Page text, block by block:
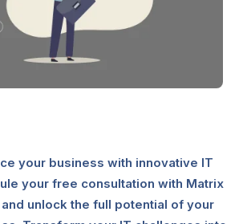
your business with innovative IT
your free consultation with Matrix
unlock the full potential of your